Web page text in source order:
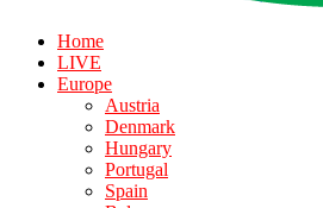
Home
LIVE
Europe
Austria
Denmark
Hungary
Portugal
Spain